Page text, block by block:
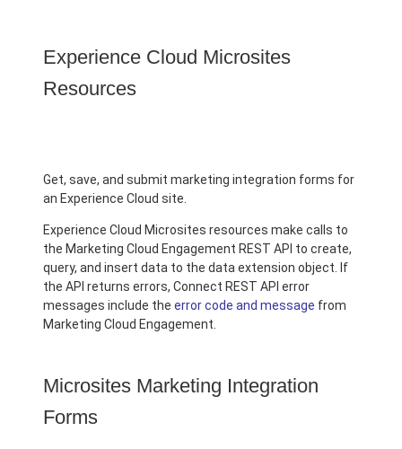
Experience Cloud Microsites
Resources
Get, save, and submit marketing integration forms for
an Experience Cloud site.
Experience Cloud Microsites resources make calls to
the Marketing Cloud Engagement REST API to create,
query, and insert data to the data extension object. If
the API returns errors, Connect REST API error
messages include the error code and message from
Marketing Cloud Engagement.
Microsites Marketing Integration
Forms